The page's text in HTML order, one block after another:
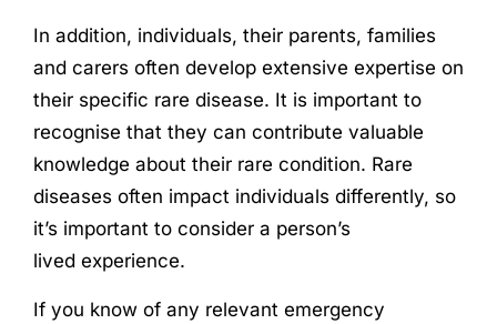
In addition, individuals, their parents, families
and carers often develop extensive expertise on
their specific rare disease. It is important to
recognise that they can contribute valuable
knowledge about their rare condition. Rare
diseases often impact individuals differently, so
it’s important to consider a person’s
lived experience.
If you know of any relevant emergency